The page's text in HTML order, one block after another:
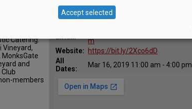
Map:
455 NE Irvine St, McMinnville,
Oregon 97128
Email:
m
Website:
https://bit.ly/2Xco6dD
All
Dates:
Mar 16, 2019 11:00 am - 4:00 pm
and enjoy
Catering.
Vineyard,
MonksGate
and
members
Accept selected